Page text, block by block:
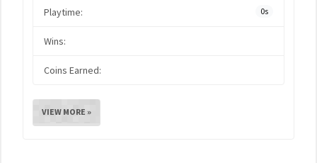
Playtime: 0s
Wins:
Coins Earned:
VIEW MORE »